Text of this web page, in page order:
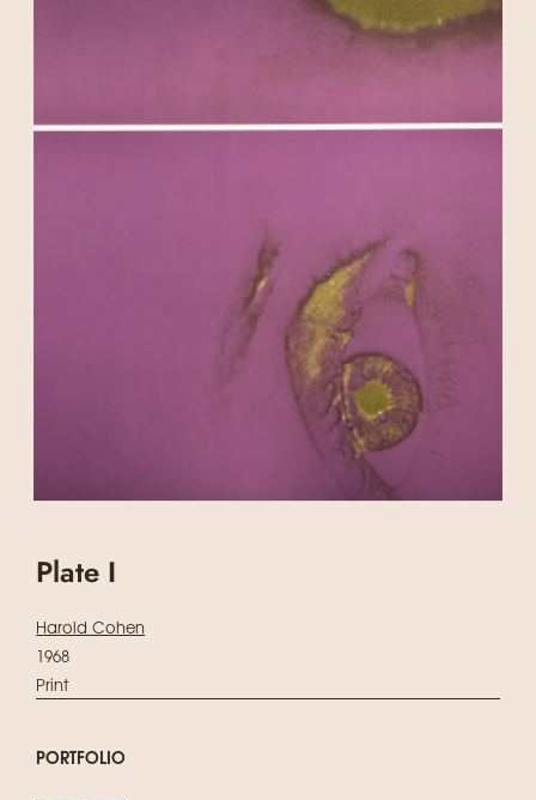
Plate I
Harold Cohen
1968
Print
PORTFOLIO